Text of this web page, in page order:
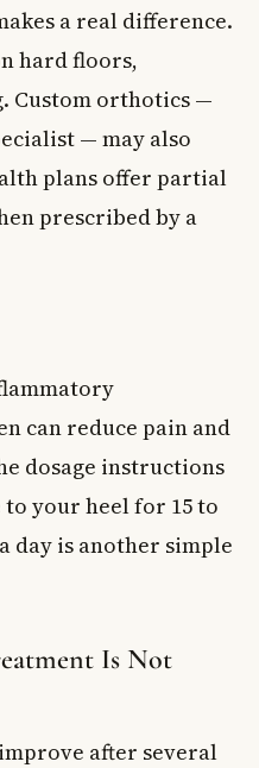
a real difference.
hard floors,
Custom orthotics —
— may also
plans offer partial
prescribed by a
can reduce pain and
dosage instructions
your heel for 15 to
day is another simple
Is Not
after several